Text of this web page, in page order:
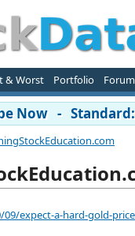
& Worst Portfolio Forum
Now -
expect-a-hard-gold-